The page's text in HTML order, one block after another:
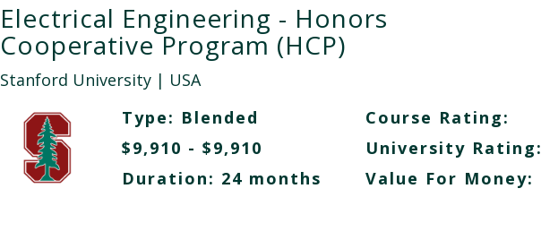
Electrical Engineering - Honors
Cooperative Program (HCP)
Stanford University| USA
Type: Blended
$9,910 - $9,910
Duration: 24 months
Course Rating:
University Rating:
Value For Money: